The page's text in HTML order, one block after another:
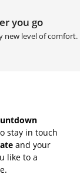
you go
new level of comfort.
stay in touch
and your
like to a